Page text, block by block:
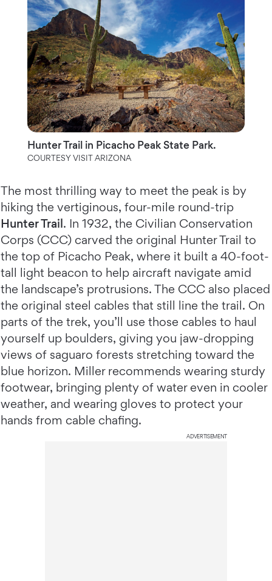
Hunter Trail in Picacho Peak State Park.
COURTESY VISIT ARIZONA
The most thrilling way to meet the peak is by
hiking the vertiginous, four-mile round-trip
Hunter Trail. In 1932, the Civilian Conservation
Corps (CCC) carved the original Hunter Trail to
the top of Picacho Peak, where it built a 40-foot-
tall light beacon to help aircraft navigate amid
the landscape’s protrusions. The CCC also placed
the original steel cables that still line the trail. On
parts of the trek, you’ll use those cables to haul
yourself up boulders, giving you jaw-dropping
views of saguaro forests stretching toward the
blue horizon. Miller recommends wearing sturdy
footwear, bringing plenty of water even in cooler
weather, and wearing gloves to protect your
hands from cable chafing.
ADVERTISEMENT